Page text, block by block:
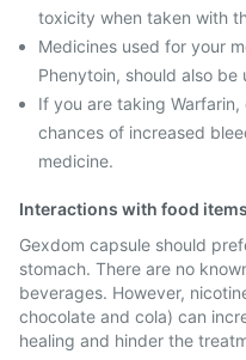
toxicity when taken with
Medicines used for your
Phenytoin, should also be
If you are taking
chances of increased
medicine.
Interactions with food items
Gexdom capsule should
stomach. There are no
beverages. However,
chocolate and cola) can
healing and hinder the